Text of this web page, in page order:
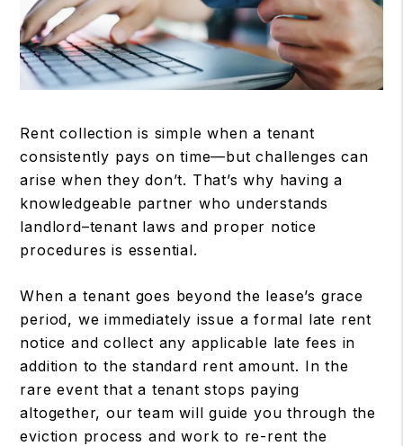
Rent collection is simple when a tenant
consistently pays on time—but challenges can
arise when they don’t. That’s why having a
knowledgeable partner who understands
landlord–tenant laws and proper notice
procedures is essential.
When a tenant goes beyond the lease’s grace
period, we immediately issue a formal late rent
notice and collect any applicable late fees in
addition to the standard rent amount. In the
rare event that a tenant stops paying
altogether, our team will guide you through the
eviction process and work to re-rent the